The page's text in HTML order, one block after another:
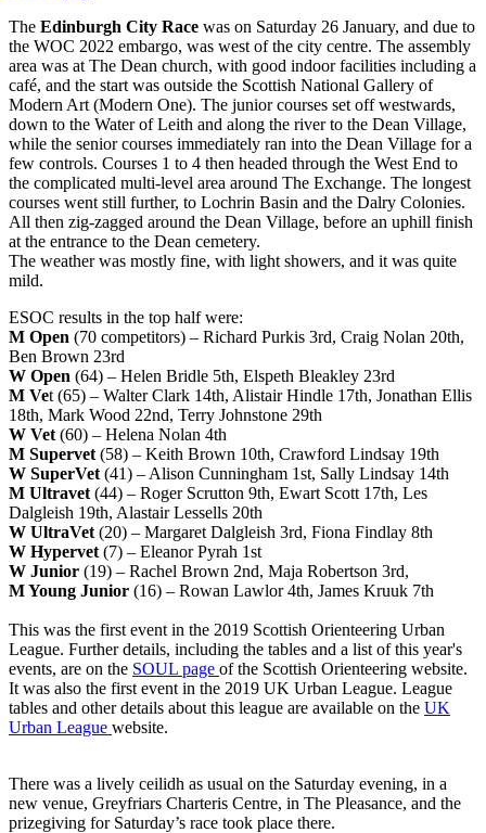
The Edinburgh City Race was on Saturday 26 January, and due to
the WOC 2022 embargo, was west of the city centre. The assembly
area was at The Dean church, with good indoor facilities including a
café, and the start was outside the Scottish National Gallery of
Modern Art (Modern One). The junior courses set off westwards,
down to the Water of Leith and along the river to the Dean Village,
while the senior courses immediately ran into the Dean Village for a
few controls. Courses 1 to 4 then headed through the West End to
the complicated multi-level area around The Exchange. The longest
courses went still further, to Lochrin Basin and the Dalry Colonies.
All then zig-zagged around the Dean Village, before an uphill finish
at the entrance to the Dean cemetery.
The weather was mostly fine, with light showers, and it was quite
mild.
ESOC results in the top half were:
M Open (70 competitors) – Richard Purkis 3rd, Craig Nolan 20th,
Ben Brown 23rd
W Open (64) – Helen Bridle 5th, Elspeth Bleakley 23rd
M Vet (65) – Walter Clark 14th, Alistair Hindle 17th, Jonathan Ellis
18th, Mark Wood 22nd, Terry Johnstone 29th
W Vet (60) – Helena Nolan 4th
M Supervet (58) – Keith Brown 10th, Crawford Lindsay 19th
W SuperVet (41) – Alison Cunningham 1st, Sally Lindsay 14th
M Ultravet (44) – Roger Scrutton 9th, Ewart Scott 17th, Les
Dalgleish 19th, Alastair Lessells 20th
W UltraVet (20) – Margaret Dalgleish 3rd, Fiona Findlay 8th
W Hypervet (7) – Eleanor Pyrah 1st
W Junior (19) – Rachel Brown 2nd, Maja Robertson 3rd,
M Young Junior (16) – Rowan Lawlor 4th, James Kruuk 7th
This was the first event in the 2019 Scottish Orienteering Urban
League. Further details, including the tables and a list of this year's
events, are on the SOUL page of the Scottish Orienteering website.
It was also the first event in the 2019 UK Urban League. League
tables and other details about this league are available on the UK
Urban League website.
There was a lively ceilidh as usual on the Saturday evening, in a
new venue, Greyfriars Charteris Centre, in The Pleasance, and the
prizegiving for Saturday’s race took place there.